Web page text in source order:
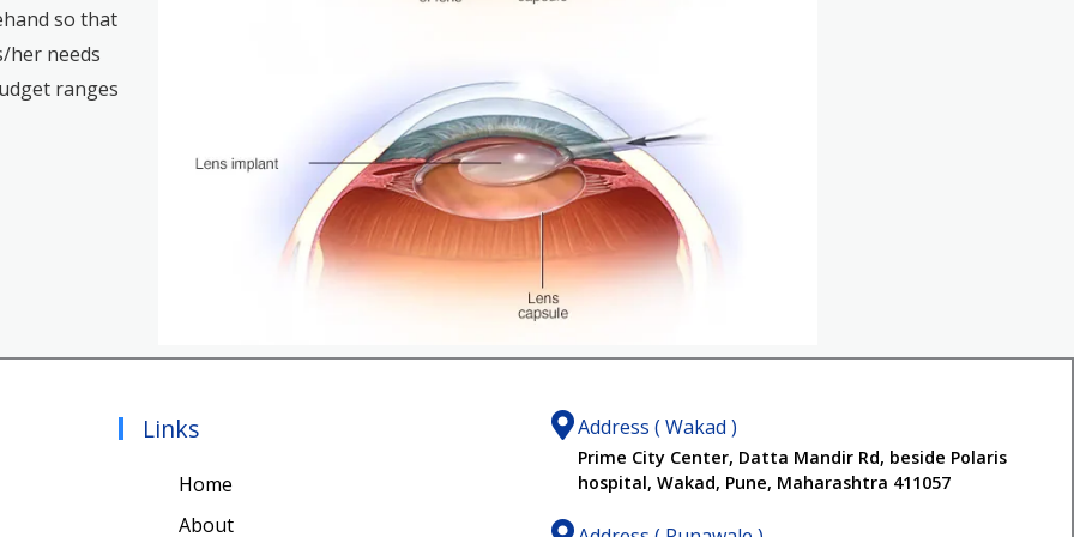
so that
her needs
ranges
Links
Home
About
Address ( Wakad )
Prime City Center, Datta Mandir Rd, beside Polaris
hospital, Wakad, Pune, Maharashtra 411057